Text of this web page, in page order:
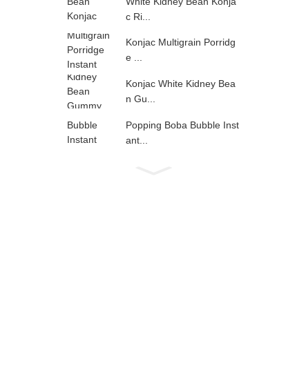
c Ri...
Konjac Multigrain Porridg
e ...
Konjac White Kidney Bea
n Gu...
Popping Boba Bubble Inst
ant...